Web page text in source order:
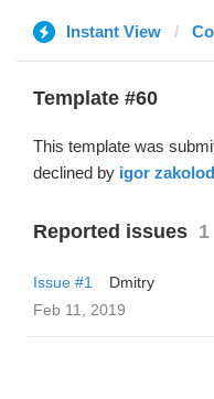
Instant View
Template #60
This template was
declined by igor
Reported issues 1
Issue #1
Dmitry
Feb 11, 2019